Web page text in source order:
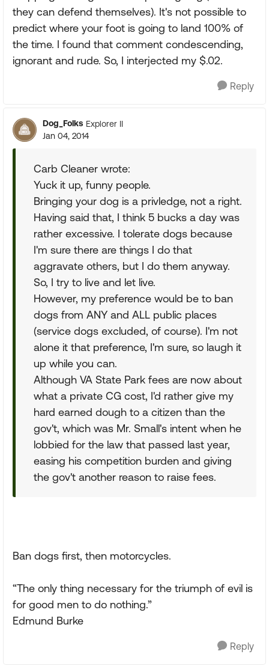
they can defend themselves). It's not possible to
predict where your foot is going to land 100% of
the time. I found that comment condescending,
ignorant and rude. So, I interjected my $.02.
Reply
Dog_Folks Explorer II
Jan 04, 2014
Carb Cleaner wrote:
Yuck it up, funny people.
Bringing your dog is a privledge, not a right.
Having said that, I think 5 bucks a day was
rather excessive. I tolerate dogs because
I'm sure there are things I do that
aggravate others, but I do them anyway.
So, I try to live and let live.
However, my preference would be to ban
dogs from ANY and ALL public places
(service dogs excluded, of course). I'm not
alone it that preference, I'm sure, so laugh it
up while you can.
Although VA State Park fees are now about
what a private CG cost, I'd rather give my
hard earned dough to a citizen than the
gov't, which was Mr. Small's intent when he
lobbied for the law that passed last year,
easing his competition burden and giving
the gov't another reason to raise fees.
Ban dogs first, then motorcycles.
“The only thing necessary for the triumph of evil is
for good men to do nothing.”
Edmund Burke
Reply